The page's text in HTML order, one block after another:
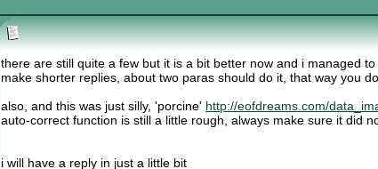
there are still quite a few but it is a bit better now and i managed
make shorter replies, about two paras should do it, that way you
also, and this was just silly, 'porcine' http://eofdreams.com/
auto-correct function is still a little rough, always make sure it did
i will have a reply in just a little bit